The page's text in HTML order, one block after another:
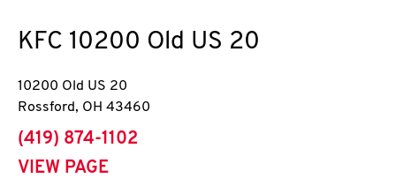
KFC 10200 Old US 20
10200 Old US 20
Rossford, OH 43460
phone
(419) 874-1102
VIEW PAGE